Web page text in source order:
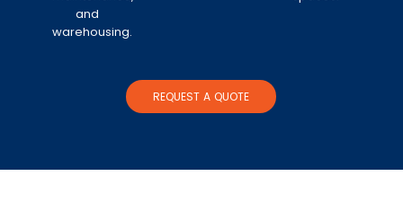
and
warehousing.
REQUEST A QUOTE